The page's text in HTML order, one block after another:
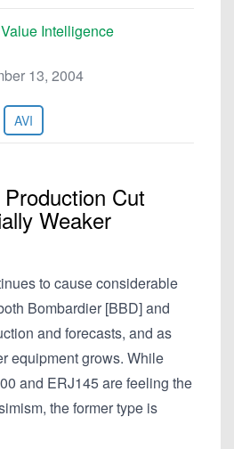
Intelligence
13, 2004
AVI
Cut
Weaker
to cause considerable
Bombardier [BBD] and
and forecasts, and as
equipment grows. While
and ERJ145 are feeling the
the former type is